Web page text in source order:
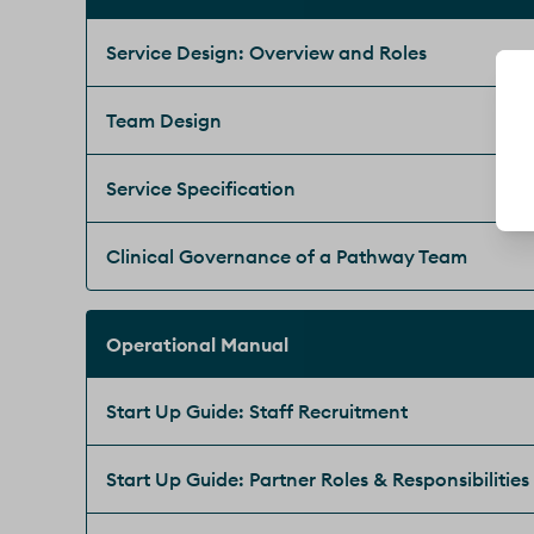
Service Design: Overview and Roles
Team Design
Service Specification
Clinical Governance of a Pathway Team
Operational Manual
Start Up Guide: Staff Recruitment
Start Up Guide: Partner Roles & Responsibilities